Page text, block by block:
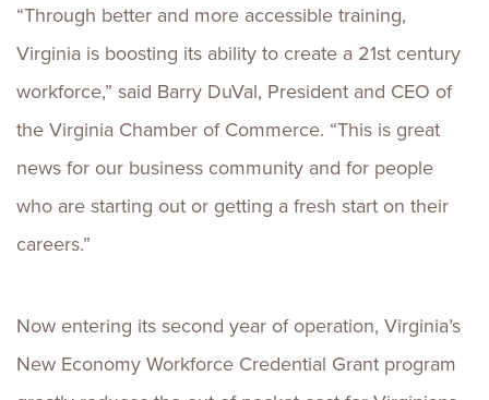
“Through better and more accessible training,
Virginia is boosting its ability to create a 21st century
workforce,” said Barry DuVal, President and CEO of
the Virginia Chamber of Commerce. “This is great
news for our business community and for people
who are starting out or getting a fresh start on their
careers.”
Now entering its second year of operation, Virginia’s
New Economy Workforce Credential Grant program